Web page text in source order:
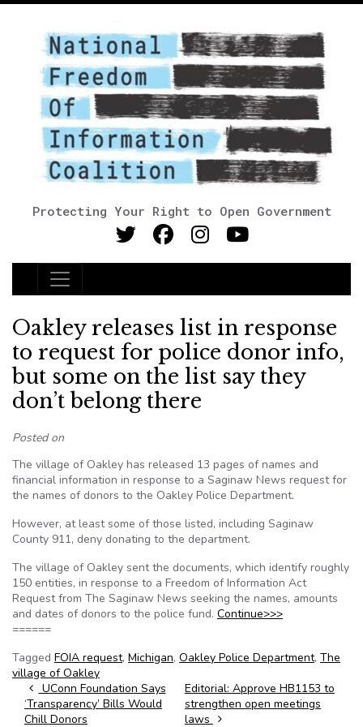
Protecting Your Right to Open Government
Main Navigation
Oakley releases list in response
to request for police donor info,
but some on the list say they
don’t belong there
Posted on
The village of Oakley has released 13 pages of names and
financial information in response to a Saginaw News request for
the names of donors to the Oakley Police Department.
However, at least some of those listed, including Saginaw
County 911, deny donating to the department.
The village of Oakley sent the documents, which identify roughly
150 entities, in response to a Freedom of Information Act
Request from The Saginaw News seeking the names, amounts
and dates of donors to the police fund. Continue>>>
======
Tagged FOIA request, Michigan, Oakley Police Department, The
village of Oakley
Post navigation
UConn Foundation Says
‘Transparency’ Bills Would
Chill Donors
Editorial: Approve HB1153 to
strengthen open meetings
laws